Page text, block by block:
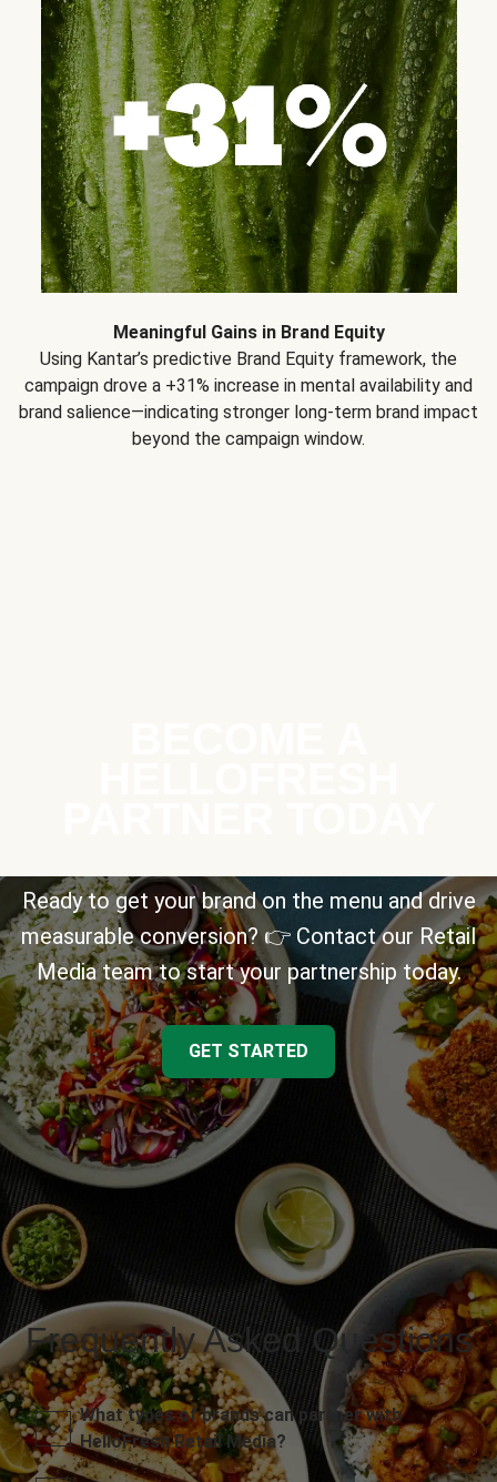
Meaningful Gains in Brand Equity
Using Kantar’s predictive Brand Equity framework, the
campaign drove a +31% increase in mental availability and
brand salience—indicating stronger long-term brand impact
beyond the campaign window.
Ready to get your brand on the menu and drive
measurable conversion? 👉 Contact our Retail
Media team to start your partnership today.
GET STARTED
Frequently Asked Questions
What types of brands can partner with
HelloFresh Retail Media?